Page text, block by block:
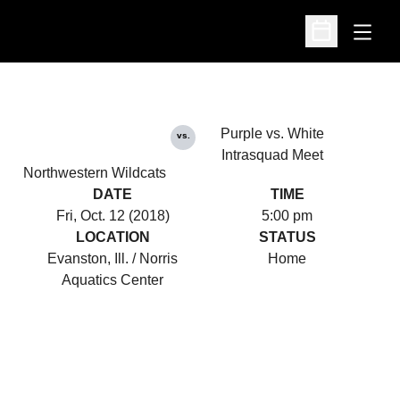
Open
Open
Northwestern Wildcats
vs.
Purple vs. White
Intrasquad Meet
DATE
Fri, Oct. 12 (2018)
TIME
5:00 pm
LOCATION
Evanston, Ill. / Norris
Aquatics Center
STATUS
Home